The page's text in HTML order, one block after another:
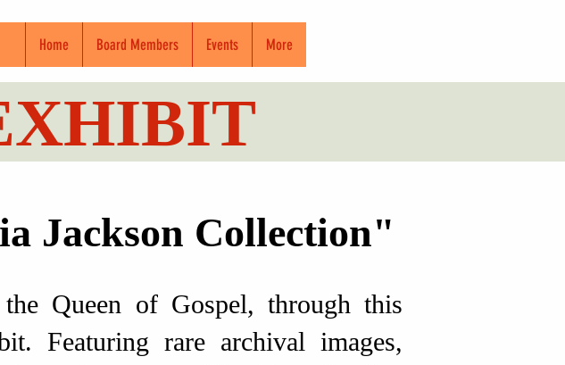
Home Board Members Events More
Jackson Collection"
Queen of Gospel, through this
Featuring rare archival images,